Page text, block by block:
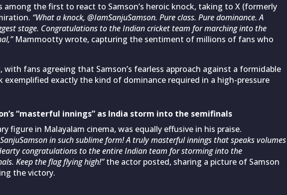
the first to react to Samson’s heroic knock, taking to X (formerly
“What a knock, @IamSanjuSamson. Pure class. Pure dominance. A
stage. Congratulations to the Indian cricket team for marching into the
Mammootty wrote, capturing the sentiment of millions of fans who
fans agreeing that Samson’s fearless approach against a formidable
exemplified exactly the kind of dominance required in a high-pressure
“masterful innings” as India storm into the semifinals
figure in Malayalam cinema, was equally effusive in his praise.
in such sublime form! A truly masterful innings that speaks volumes
congratulations to the entire Indian team for storming into the
Keep the flag flying high!”the actor posted, sharing a picture of Samson
the victory.